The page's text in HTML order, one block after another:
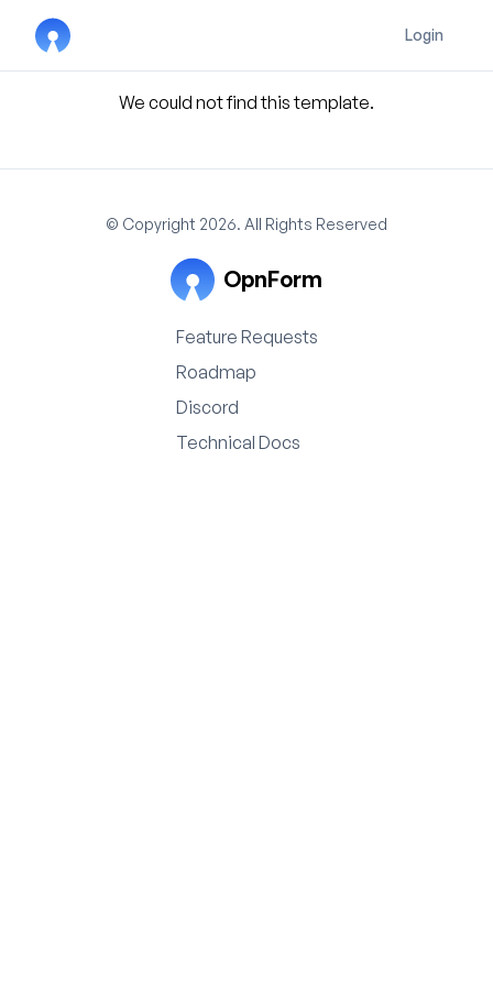
Login
We could not find this template.
© Copyright 2026. All Rights Reserved
OpnForm
Feature Requests
Roadmap
Discord
Technical Docs